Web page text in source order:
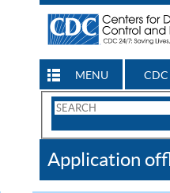
MENU
Search
CDC
Application